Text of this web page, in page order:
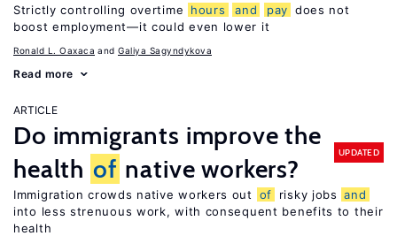
Strictly controlling overtime hours and pay does not
boost employment—it could even lower it
Ronald L. Oaxaca Galiya Sagyndykova
Read more
ARTICLE
Do immigrants improve the
health of native workers?
UPDATED
Immigration crowds native workers out of risky jobs and
into less strenuous work, with consequent benefits to their
health